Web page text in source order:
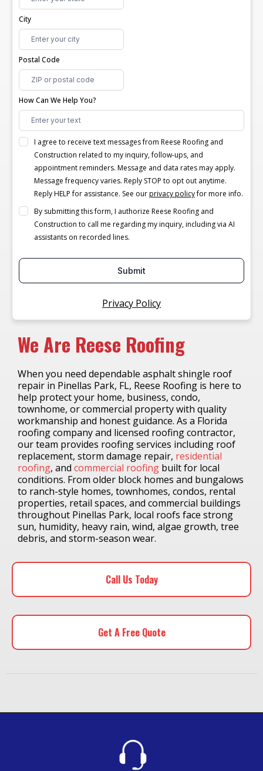
City
Postal Code
How Can We Help You?
I agree to receive text messages from Reese Roofing and
Construction related to my inquiry, follow-ups, and
appointment reminders. Message and data rates may apply.
Message frequency varies. Reply STOP to opt out anytime.
Reply HELP for assistance. See ourprivacy policyfor more info.
By submitting this form, I authorize Reese Roofing and
Construction to call me regarding my inquiry, including via AI
assistants on recorded lines.
Submit
Privacy Policy
We Are Reese Roofing
When you need dependable asphalt shingle roof
repair in Pinellas Park, FL, Reese Roofing is here to
help protect your home, business, condo,
townhome, or commercial property with quality
workmanship and honest guidance. As a Florida
roofing company and licensed roofing contractor,
our team provides roofing services including roof
replacement, storm damage repair, residential
roofing, and commercial roofing built for local
conditions. From older block homes and bungalows
to ranch-style homes, townhomes, condos, rental
properties, retail spaces, and commercial buildings
throughout Pinellas Park, local roofs face strong
sun, humidity, heavy rain, wind, algae growth, tree
debris, and storm-season wear.
Call Us Today
Get A Free Quote